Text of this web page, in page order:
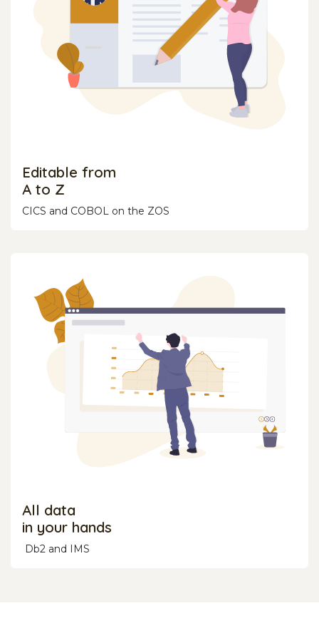
Editable from
A to Z
CICS and COBOL on the ZOS
All data
in your hands
Db2 and IMS